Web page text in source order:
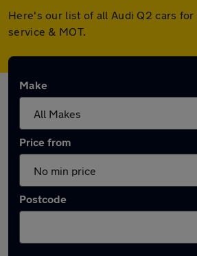
Here's our list of all Audi Q2 cars
service & MOT.
Make
Price from
Postcode